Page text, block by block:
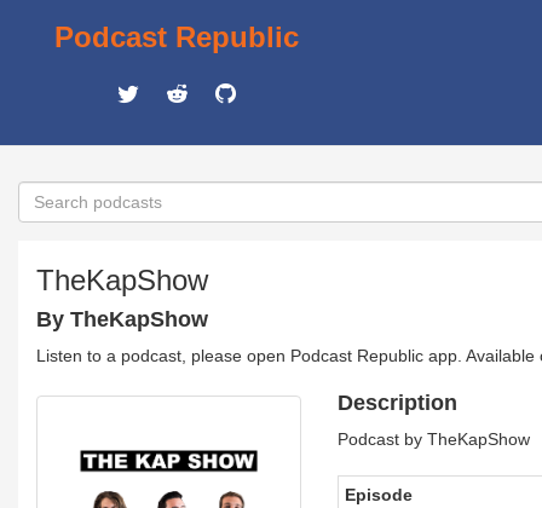
Podcast Republic
TheKapShow
By TheKapShow
Listen to a podcast, please open Podcast Republic app.
Description
Podcast by TheKapShow
Episode